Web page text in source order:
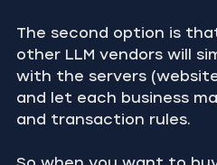
The second option is
other LLM vendors will
with the servers
and let each business
and transaction rules.